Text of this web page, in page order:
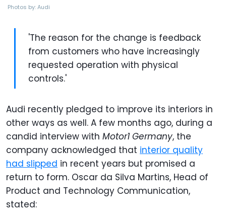
Photos by: Audi
'The reason for the change is feedback
from customers who have increasingly
requested operation with physical
controls.'
Audi recently pledged to improve its interiors in
other ways as well. A few months ago, during a
candid interview with Motor1 Germany, the
company acknowledged that interior quality
had slipped in recent years but promised a
return to form. Oscar da Silva Martins, Head of
Product and Technology Communication,
stated: